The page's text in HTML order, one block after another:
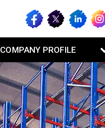
COMPANY PROFILE